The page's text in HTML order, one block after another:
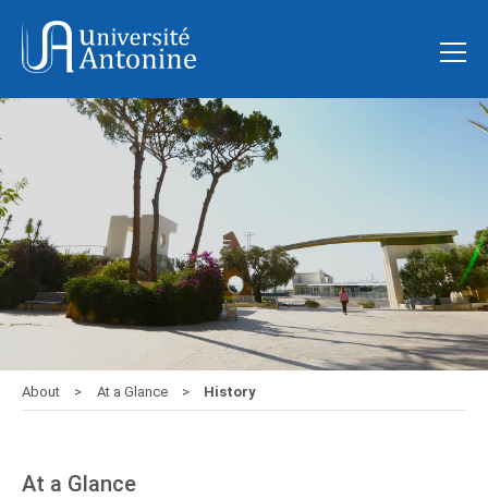
About At a Glance History
At a Glance